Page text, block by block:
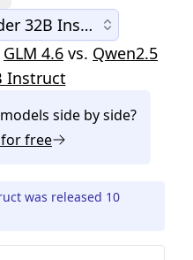
32B Instruct
GLM 4.6 vs. Qwen2.5
Instruct
side by side?
for free
was released 10